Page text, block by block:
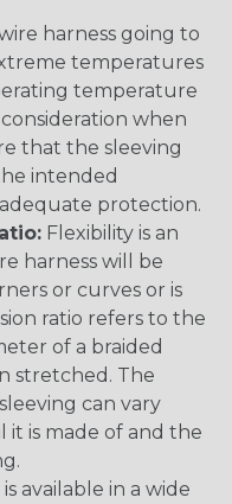
harness going to
temperatures
temperature
when
that the sleeving
intended
protection.
Flexibility is an
harness will be
or curves or is
ratio refers to the
of a braided
stretched. The
can vary
is made of and the
available in a wide